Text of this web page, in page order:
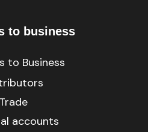
to business
to Business
Trade
accounts